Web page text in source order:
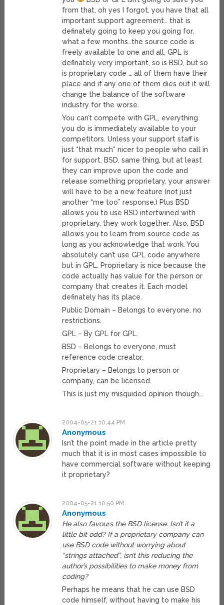
from that, oh yes I forgot, you have that all
important support agreement… that is
definately going to keep you going for,
what a few months…the source code is
freely available to one and all, GPL is
definately very important, so is BSD, but so
is proprietary code … all of them have their
place and if any one of them dies out it will
change the balance of the software
industry for the worse.
You can’t compete with GPL, everything
you do is immediately available to your
competitors. Unless your support staff is
just *that much* nicer to people who call in
for support. BSD, same thing, but at least
they can improve upon the code and
release something proprietary, your answer
will have to be a new feature (not just
another “me too” response.) Plus BSD
allows you to use BSD intertwined with
proprietary, they work together. Also, BSD
allows you to learn from source code as
long as you acknowledge that work. You
absolutely can’t use GPL code anywhere
but in GPL. Proprietary is nice because the
code actually has value for the person or
company that creates it. Each model
definately has its place.
Public Domain – Belongs to everyone, no
restrictions.
GPL – By GPL for GPL.
BSD – Belongs to everyone, must
reference code creator.
Proprietary – Belongs to person or
company, can be licensed.
This is just my misquided opinion though….
2004-05-21 10:44 PM
Anonymous
Isn’t the point made in the article pretty
much that it is in most cases impossible to
have commercial software without keeping
it proprietary?
2004-05-21 10:50 PM
Anonymous
He also favours the BSD license. Isn’t it a
little bit odd? If a proprietary company can
use BSD code without worrying about
“strings attached”, isn’t this reducing the
author’s possibilities to make money from
coding?
Perhaps he means that he can use BSD
code himself, without having to make his